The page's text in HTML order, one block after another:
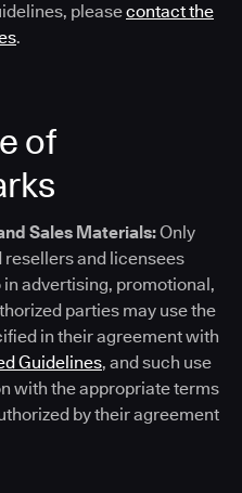
pleasecontact the
.
of
Sales Materials:Only
resellers and licensees
in advertising, promotional,
parties may use the
in their agreement with
Guidelines, and such use
with the appropriate terms
by their agreement